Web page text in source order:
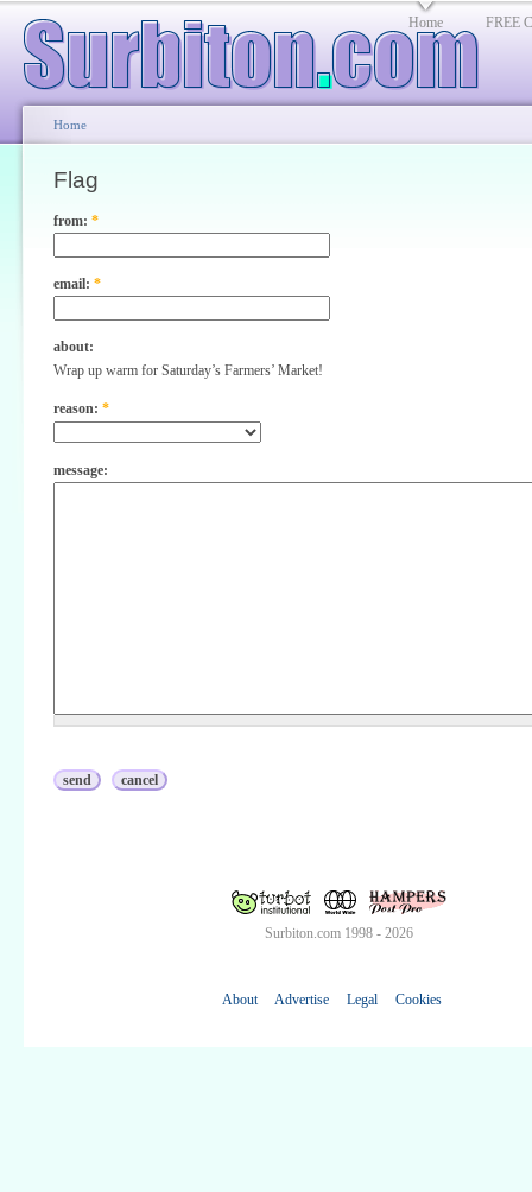
Home FREE
Home
Flag
from: *
email: *
about:
Wrap up warm for Saturday’s Farmers’ Market!
reason: *
message:
Surbiton.com 1998 - 2026
About Advertise Legal Cookies